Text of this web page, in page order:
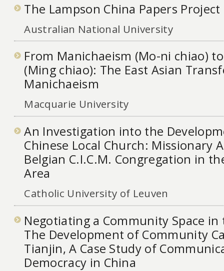
The Lampson China Papers Project
Australian National University
From Manichaeism (Mo-ni chiao)
(Ming chiao): The East Asian
Manichaeism
Macquarie University
An Investigation into the
Chinese Local Church: Missionary
Belgian C.I.C.M. Congregation in
Area
Catholic University of Leuven
Negotiating a Community Space
The Development of Community
Tianjin, A Case Study of
Democracy in China